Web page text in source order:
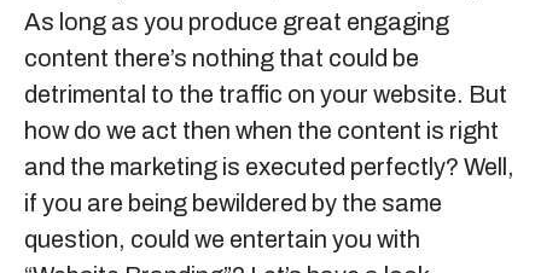
As long as you produce great engaging
content there’s nothing that could be
detrimental to the traffic on your website. But
how do we act then when the content is right
and the marketing is executed perfectly? Well,
if you are being bewildered by the same
question, could we entertain you with